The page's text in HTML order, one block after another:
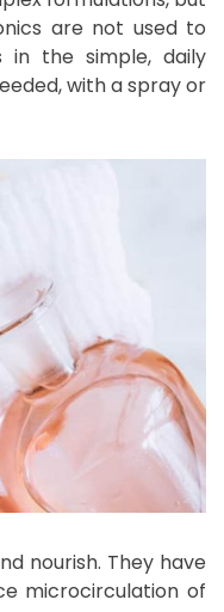
are not used to
in the simple, daily
with a spray or
nourish. They have
microcirculation of